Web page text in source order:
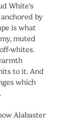
White's
by
is what
muted
whites.
to it. And
which
Alabaster